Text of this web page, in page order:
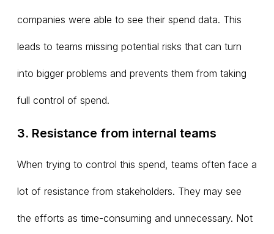
companies were able to see their spend data. This
leads to teams missing potential risks that can turn
into bigger problems and prevents them from taking
full control of spend.
3. Resistance from internal teams
When trying to control this spend, teams often face a
lot of resistance from stakeholders. They may see
the efforts as time-consuming and unnecessary. Not